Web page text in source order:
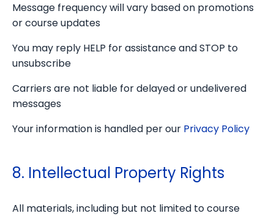
Message frequency will vary based on promotions
or course updates
You may reply HELP for assistance and STOP to
unsubscribe
Carriers are not liable for delayed or undelivered
messages
Your information is handled per our Privacy Policy
8. Intellectual Property Rights
All materials, including but not limited to course